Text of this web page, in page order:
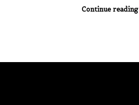
Continue reading